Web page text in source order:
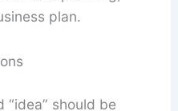
plan.
“idea” should be